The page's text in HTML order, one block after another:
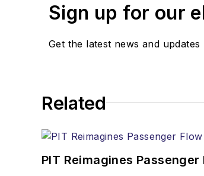
Sign up for our
Get the latest news and updates
Related
PIT Reimagines